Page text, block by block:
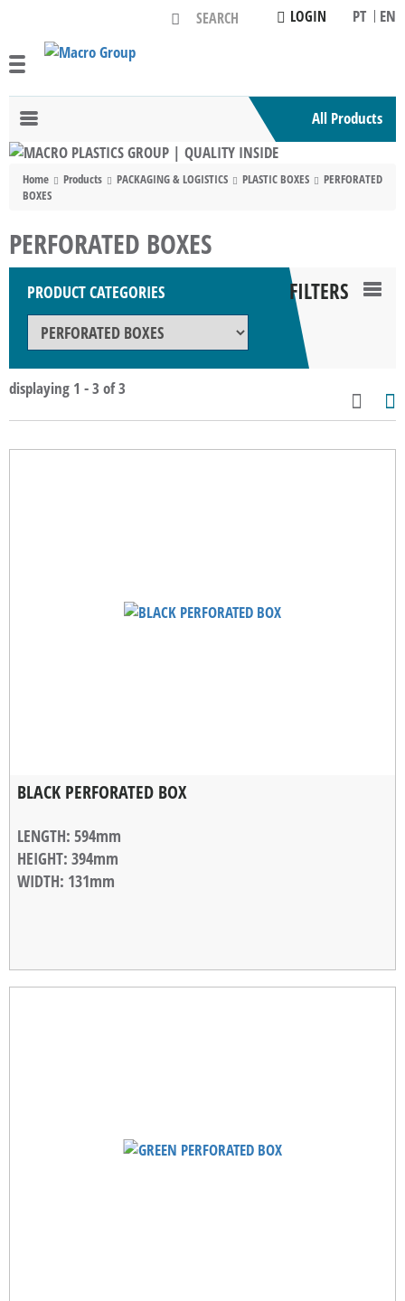
LOGIN PT EN
Toggle
navigation
All Products
Home Products PACKAGING & LOGISTICS PLASTIC BOXES
PERFORATED
BOXES
PERFORATED BOXES
PRODUCT CATEGORIES FILTERS
displaying 1 - 3 of 3
BLACK PERFORATED BOX
LENGTH: 594mm
HEIGHT: 394mm
WIDTH: 131mm